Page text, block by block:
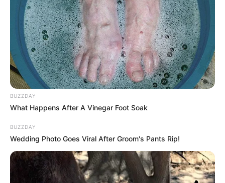
furnishes a convenient and straightforward approach, it’s
imperative to approach home remedies with
circumspection and never forsake routine dental care. A
radiant smile is undeniably appealing, yet prioritizing
BUZZDAY
What Happens After A Vinegar Foot Soak
BUZZDAY
Wedding Photo Goes Viral After Groom's Pants Rip!